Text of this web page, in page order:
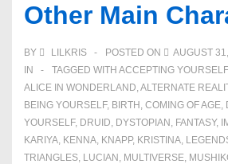
Other Main
BY LILKRIS POSTED ON AUGUST
IN
TAGGED WITH ACCEPTING YOURSELF
ALICE IN WONDERLAND,ALTERNATE
BEING YOURSELF, BIRTH , COMING OF AGE,
YOURSELF, DRUID, DYSTOPIAN , FANTASY,
KARIYA, KENNA, KNAPP, KRISTINA,
TRIANGLES, LUCIAN , MULTIVERSE,